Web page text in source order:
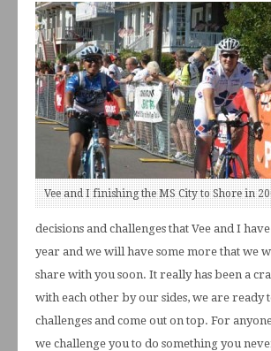
Vee and I finishing the MS City to Shore in
decisions and challenges that Vee and I
year and we will have some more that we
share with you soon. It really has been a
with each other by our sides, we are ready
challenges and come out on top. For
we challenge you to do something you